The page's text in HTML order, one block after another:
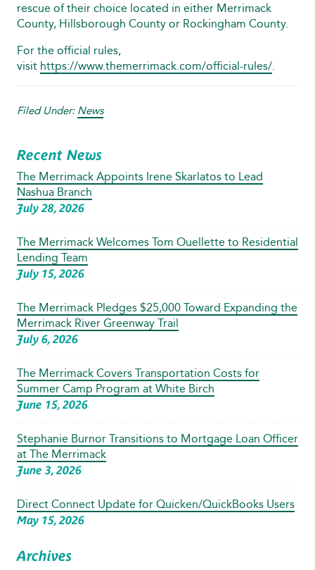
rescue of their choice located in either Merrimack
County, Hillsborough County or Rockingham County.
For the official rules,
visit https://www.themerrimack.com/official-rules/
Filed Under: News
Recent News
The Merrimack Appoints Irene Skarlatos to Lead
Nashua Branch
July 28, 2026
The Merrimack Welcomes Tom Ouellette to Residential
Lending Team
July 15, 2026
The Merrimack Pledges $25,000 Toward Expanding the
Merrimack River Greenway Trail
July 6, 2026
The Merrimack Covers Transportation Costs for
Summer Camp Program at White Birch
June 15, 2026
Stephanie Burnor Transitions to Mortgage Loan Officer
at The Merrimack
June 3, 2026
Direct Connect Update for Quicken/QuickBooks Users
May 15, 2026
Archives